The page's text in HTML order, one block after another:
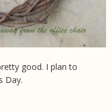
good. I plan to
Day.